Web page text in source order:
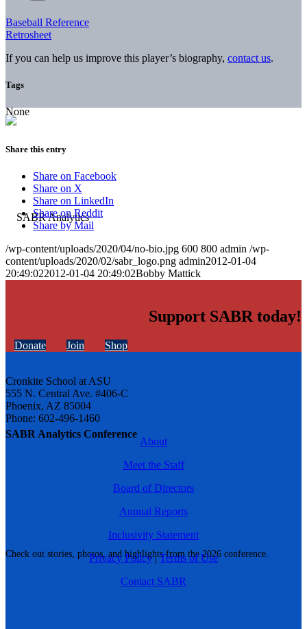
SABR Analytics Conference
Check out stories, photos, and highlights from the 2026 conference.
Baseball Reference
Retrosheet
If you can help us improve this player’s biography, contact us.
Tags
None
Share this entry
Share on Facebook
Share on X
Share on LinkedIn
Share on Reddit
Share by Mail
/wp-content/uploads/2020/04/no-bio.jpg 600 800 admin /wp-
content/uploads/2020/02/sabr_logo.png admin2012-01-04
20:49:022012-01-04 20:49:02Bobby Mattick
Support SABR today!
Donate Join Shop
Cronkite School at ASU
555 N. Central Ave. #406-C
Phoenix, AZ 85004
Phone: 602-496-1460
About
Meet the Staff
Board of Directors
Annual Reports
Inclusivity Statement
Privacy Policy|Terms of Use
Contact SABR